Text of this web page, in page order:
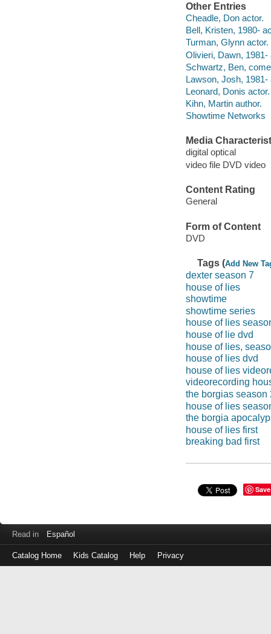
Other Entries
Cheadle, Don actor.
Bell, Kristen, 1980-
Turman, Glynn actor.
Olivieri, Dawn, 1981-
Schwartz, Ben,
Lawson, Josh, 1981-
Leonard, Donis actor.
Kihn, Martin author.
Showtime Networks
Media
digital optical
video file DVD video
Content Rating
General
Form of Content
DVD
Tags (Add New
dexter season 7
house of lies
showtime
showtime series
house of lies
house of lie dvd
house of lies,
house of lies dvd
house of lies
videorecording
the borgias season
house of lies
the borgia
house of lies first
breaking bad first
Save
Read in Español
Catalog Home Kids Catalog Help Privacy